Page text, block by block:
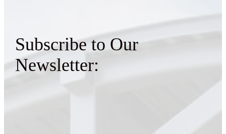
Subscribe to Our
Newsletter: